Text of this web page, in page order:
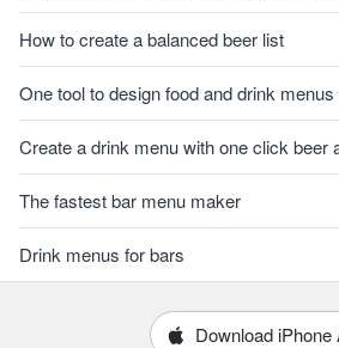
How to create a balanced beer list
One tool to design food and drink
Create a drink menu with one click beer
The fastest bar menu maker
Drink menus for bars
Download iPhone